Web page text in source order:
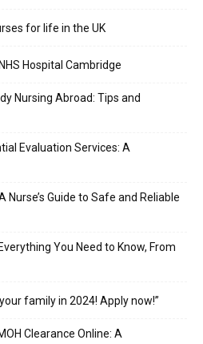
for life in the UK
Hospital Cambridge
Nursing Abroad: Tips and
Evaluation Services: A
Nurse’s Guide to Safe and Reliable
You Need to Know, From
family in 2024! Apply now!”
Clearance Online: A